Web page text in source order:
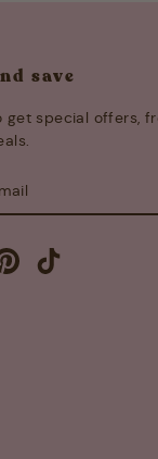
save
get special offers,
Pinterest